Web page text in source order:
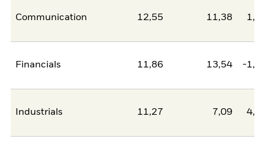
Communication 12,55 11,38
Financials 11,86 13,54 -
Industrials 11,27 7,09